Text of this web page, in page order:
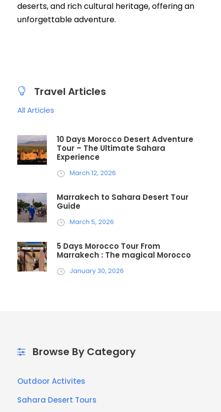
deserts, and rich cultural heritage, offering an
unforgettable adventure.
Travel Articles
All Articles
10 Days Morocco Desert Adventure
Tour – The Ultimate Sahara
Experience
March 12, 2026
Marrakech to Sahara Desert Tour
Guide
March 5, 2026
5 Days Morocco Tour From
Marrakech : The magical Morocco
January 30, 2026
Browse By Category
Outdoor Activites
Sahara Desert Tours